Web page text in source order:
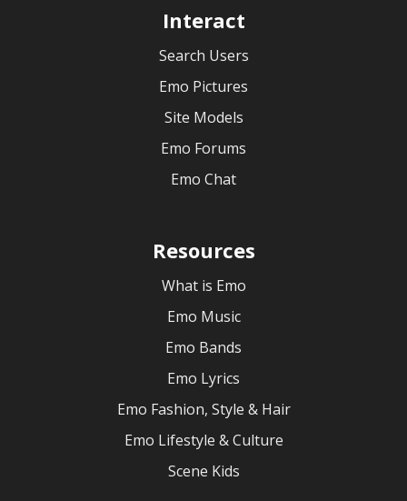
Interact
Search Users
Emo Pictures
Site Models
Emo Forums
Emo Chat
Resources
What is Emo
Emo Music
Emo Bands
Emo Lyrics
Emo Fashion, Style & Hair
Emo Lifestyle & Culture
Scene Kids